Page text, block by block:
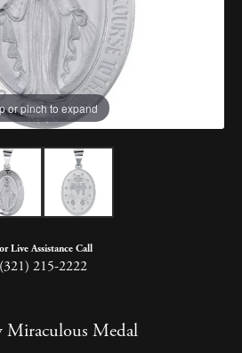
or pinch to expand
Live Assistance Call
(321) 215-2222
Medal